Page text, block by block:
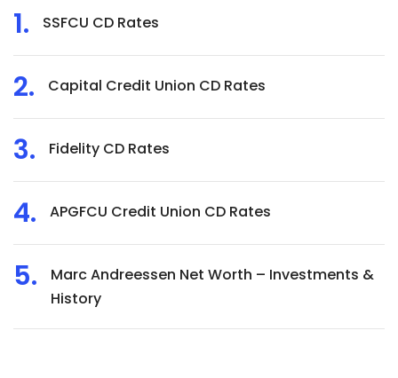
SSFCU CD Rates
Capital Credit Union CD Rates
Fidelity CD Rates
APGFCU Credit Union CD Rates
Marc Andreessen Net Worth – Investments &
History